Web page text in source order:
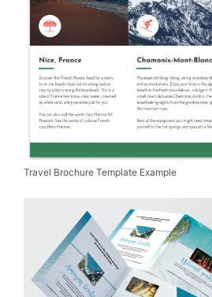
Travel Brochure Template Example